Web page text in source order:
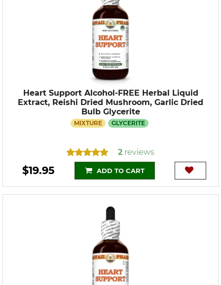
Heart Support Alcohol-FREE Herbal Liquid
Extract, Reishi Dried Mushroom, Garlic Dried
Bulb Glycerite
MIXTURE GLYCERITE
• 2 reviews
$19.95 ADD TO CART